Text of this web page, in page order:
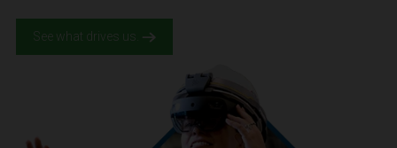
See what drives us.